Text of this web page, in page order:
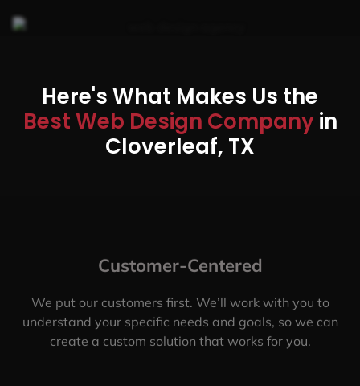
Here's What Makes Us the
Best Web Design Companyin
Cloverleaf, TX
Customer-Centered
We put our customers first. We’ll work with you to
understand your specific needs and goals, so we can
create a custom solution that works for you.